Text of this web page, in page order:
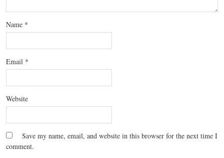
Name *
Email *
Website
Save my name, email, and website in this browser for the next time I
comment.